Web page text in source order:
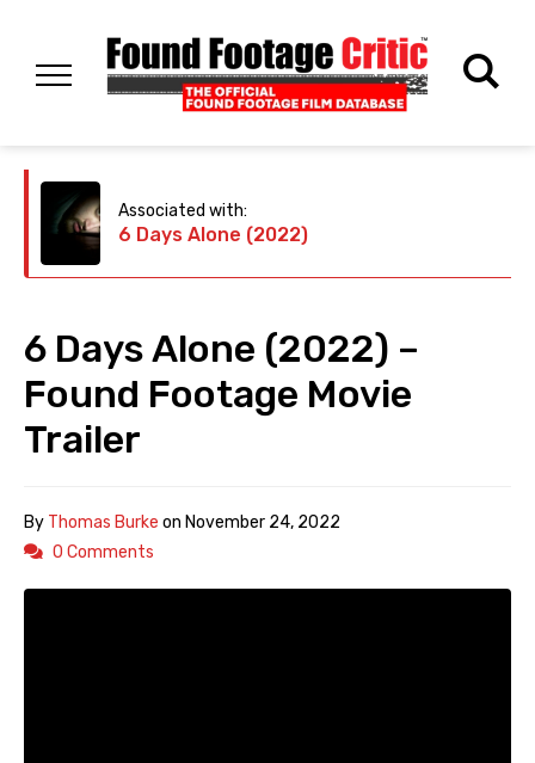
Associated with:
6 Days Alone (2022)
6 Days Alone (2022) –
Found Footage Movie
Trailer
By Thomas Burke on November 24, 2022
0 Comments